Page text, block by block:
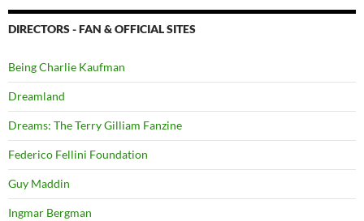
DIRECTORS - FAN & OFFICIAL SITES
Being Charlie Kaufman
Dreamland
Dreams: The Terry Gilliam Fanzine
Federico Fellini Foundation
Guy Maddin
Ingmar Bergman